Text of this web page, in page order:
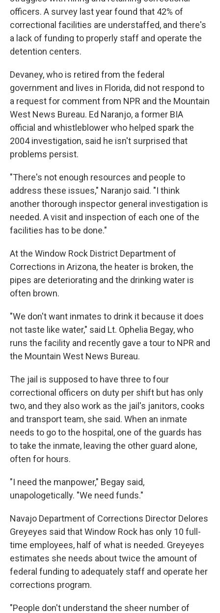
officers. A survey last year found that 42% of
correctional facilities are understaffed, and there's
a lack of funding to properly staff and operate the
detention centers.
Devaney, who is retired from the federal
government and lives in Florida, did not respond to
a request for comment from NPR and the Mountain
West News Bureau. Ed Naranjo, a former BIA
official and whistleblower who helped spark the
2004 investigation, said he isn't surprised that
problems persist.
"There's not enough resources and people to
address these issues," Naranjo said. "I think
another thorough inspector general investigation is
needed. A visit and inspection of each one of the
facilities has to be done."
At the Window Rock District Department of
Corrections in Arizona, the heater is broken, the
pipes are deteriorating and the drinking water is
often brown.
"We don't want inmates to drink it because it does
not taste like water," said Lt. Ophelia Begay, who
runs the facility and recently gave a tour to NPR and
the Mountain West News Bureau.
The jail is supposed to have three to four
correctional officers on duty per shift but has only
two, and they also work as the jail's janitors, cooks
and transport team, she said. When an inmate
needs to go to the hospital, one of the guards has
to take the inmate, leaving the other guard alone,
often for hours.
"I need the manpower," Begay said,
unapologetically. "We need funds."
Navajo Department of Corrections Director Delores
Greyeyes said that Window Rock has only 10 full-
time employees, half of what is needed. Greyeyes
estimates she needs about twice the amount of
federal funding to adequately staff and operate her
corrections program.
"People don't understand the sheer number of